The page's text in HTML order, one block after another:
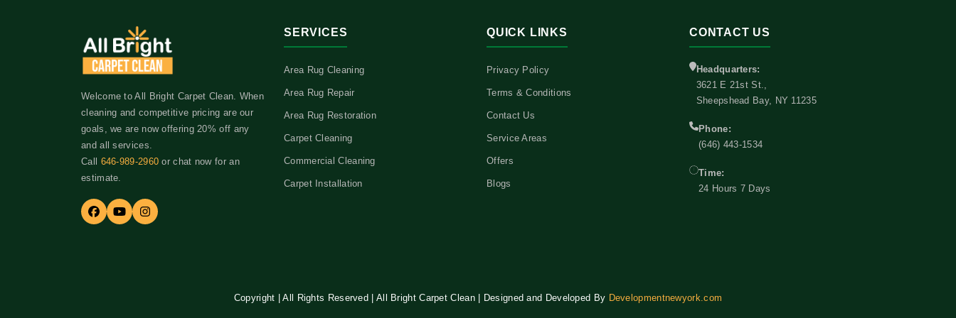
Welcome to All Bright Carpet Clean. When
cleaning and competitive pricing are our
goals, we are now offering 20% off any
and all services.
Call 646-989-2960 or chat now for an
estimate.
SERVICES
Area Rug Cleaning
Area Rug Repair
Area Rug Restoration
Carpet Cleaning
Commercial Cleaning
Carpet Installation
QUICK LINKS
Privacy Policy
Terms & Conditions
Contact Us
Service Areas
Offers
Blogs
CONTACT US
Headquarters:
3621 E 21st St.,
Sheepshead Bay, NY 11235
Phone:
(646) 443-1534
Time:
24 Hours 7 Days
Copyright | All Rights Reserved | All Bright Carpet Clean | Designed and Developed By Developmentnewyork.com